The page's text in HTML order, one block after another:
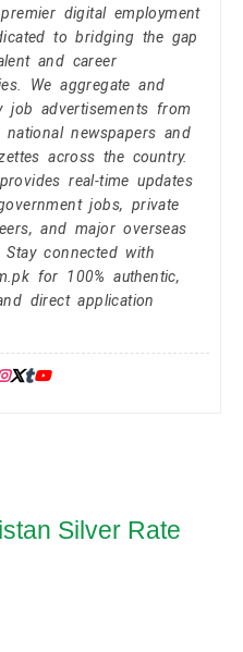
digital employment
to bridging the gap
and career
We aggregate and
job advertisements from
national newspapers and
across the country.
real-time updates
jobs, private
and major overseas
Stay connected with
for 100% authentic,
direct application
Silver Rate